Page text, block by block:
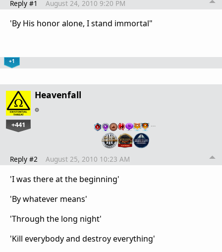
Reply #1 August 24, 2010 9:20 PM
'By His honor alone, I stand immortal"
+1
Heavenfall
+441 …
Reply #2 August 25, 2010 10:23 AM
'I was there at the beginning'
'By whatever means'
'Through the long night'
'Kill everybody and destroy everything'